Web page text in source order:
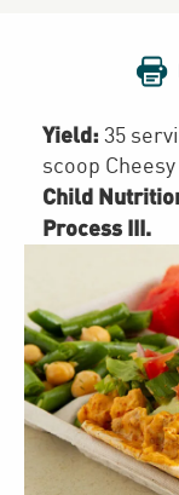

Yield: 35
scoop
Child
Process III.